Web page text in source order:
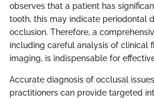
observes that a patient has
tooth, this may indicate periodontal
occlusion. Therefore, a
including careful analysis of clinical
imaging, is indispensable for
Accurate diagnosis of occlusal
practitioners can provide targeted